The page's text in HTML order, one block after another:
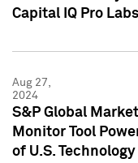
Capital IQ Pro Labs
Aug 27,
2024
S&P Global
Monitor Tool
of U.S.